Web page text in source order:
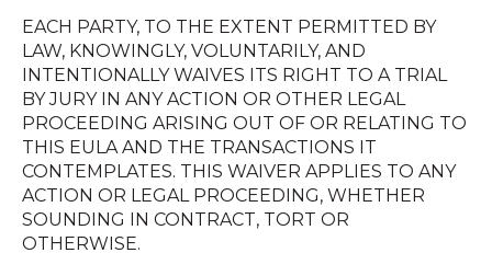
EACH PARTY, TO THE EXTENT PERMITTED BY
LAW, KNOWINGLY, VOLUNTARILY, AND
INTENTIONALLY WAIVES ITS RIGHT TO A TRIAL
BY JURY IN ANY ACTION OR OTHER LEGAL
PROCEEDING ARISING OUT OF OR RELATING TO
THIS EULA AND THE TRANSACTIONS IT
CONTEMPLATES. THIS WAIVER APPLIES TO ANY
ACTION OR LEGAL PROCEEDING, WHETHER
SOUNDING IN CONTRACT, TORT OR
OTHERWISE.